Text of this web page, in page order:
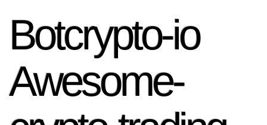
Botcrypto-io
Awesome-